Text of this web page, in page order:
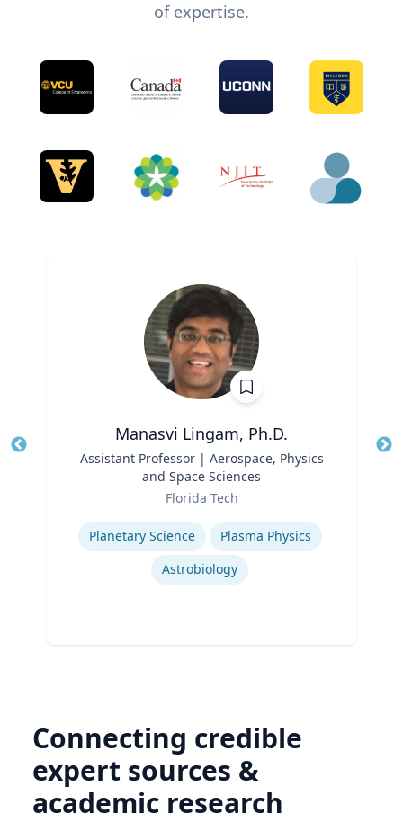
of expertise.
Manasvi Lingam, Ph.D.
Assistant Professor | Aerospace, Physics
and Space Sciences
Florida Tech
Expertise
Planetary Science
Plasma Physics
Astrobiology
Connecting credible
expert sources &
academic research